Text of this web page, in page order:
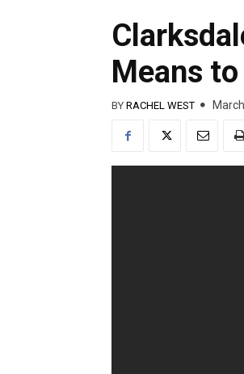
Means to
BY RACHEL WEST